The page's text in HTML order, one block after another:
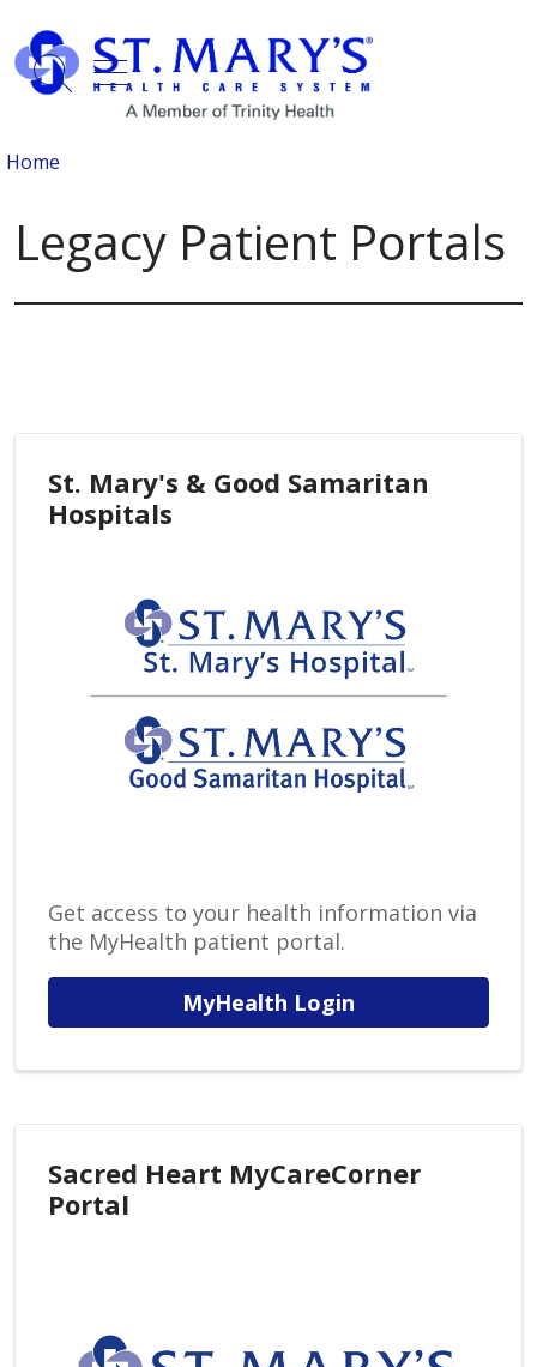
search
show off canvas menu
Home
Legacy Patient Portals
St. Mary's & Good Samaritan
Hospitals
Get access to your health information via
the MyHealth patient portal.
MyHealth Login
Sacred Heart MyCareCorner
Portal